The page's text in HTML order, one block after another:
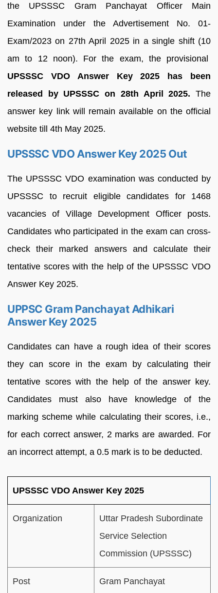
the UPSSSC Gram Panchayat Officer Main
Examination under the Advertisement No. 01-
Exam/2023 on 27th April 2025 in a single shift (10
am to 12 noon). For the exam, the provisional
UPSSSC VDO Answer Key 2025 has been
released by UPSSSC on 28th April 2025. The
answer key link will remain available on the official
website till 4th May 2025.
UPSSSC VDO Answer Key 2025 Out
The UPSSSC VDO examination was conducted by
UPSSSC to recruit eligible candidates for 1468
vacancies of Village Development Officer posts.
Candidates who participated in the exam can cross-
check their marked answers and calculate their
tentative scores with the help of the UPSSSC VDO
Answer Key 2025.
UPPSC Gram Panchayat Adhikari
Answer Key 2025
Candidates can have a rough idea of their scores
they can score in the exam by calculating their
tentative scores with the help of the answer key.
Candidates must also have knowledge of the
marking scheme while calculating their scores, i.e.,
for each correct answer, 2 marks are awarded. For
an incorrect attempt, a 0.5 mark is to be deducted.
UPSSSC VDO Answer Key 2025
Organization
Uttar Pradesh Subordinate
Service Selection
Commission (UPSSSC)
Post
Gram Panchayat